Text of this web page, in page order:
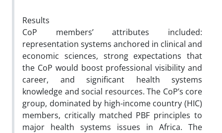
Results
CoP members’ attributes included:
representation systems anchored in clinical and
economic sciences, strong expectations that
the CoP would boost professional visibility and
career, and significant health systems
knowledge and social resources. The CoP’s core
group, dominated by high-income country (HIC)
members, critically matched PBF principles to
major health systems issues in Africa. The